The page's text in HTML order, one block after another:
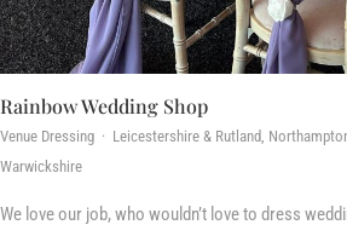
Rainbow Wedding Shop
Venue Dressing · Leicestershire & Rutland,
Warwickshire
We love our job, who wouldn’t love to dress